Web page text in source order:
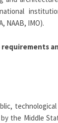
NAAB, IMO).
requirements
the Middle